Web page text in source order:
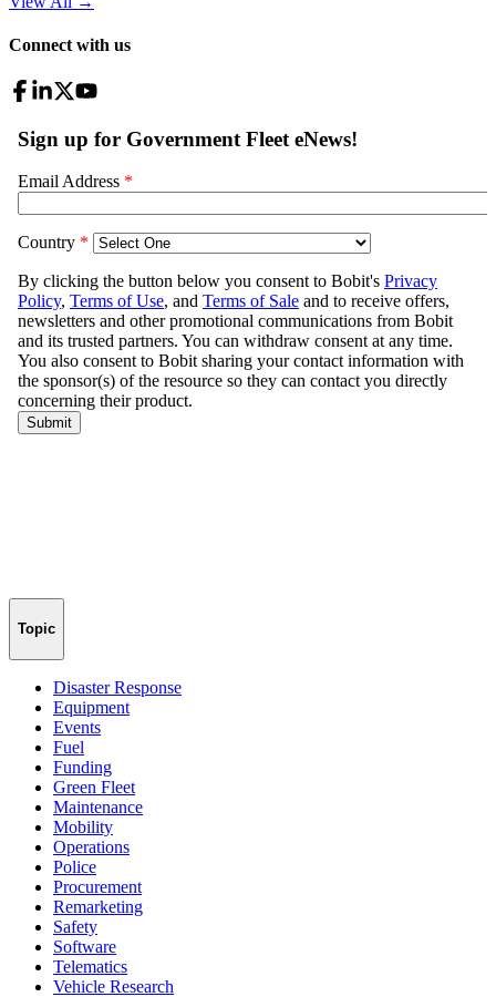
Connect with us
Topic
Disaster Response
Equipment
Events
Fuel
Funding
Green Fleet
Maintenance
Mobility
Operations
Police
Procurement
Remarketing
Safety
Software
Telematics
Vehicle Research